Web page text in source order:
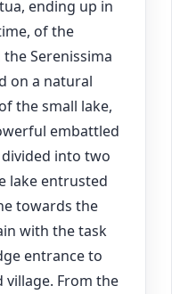
ending up in
of the
Serenissima
on a natural
the small lake,
embattled
into two
lake entrusted
towards the
with the task
entrance to
From the